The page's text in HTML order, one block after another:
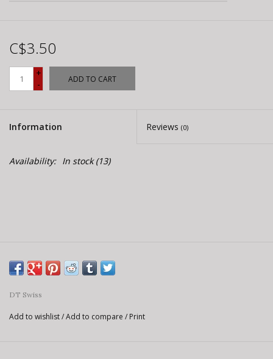
Where to Ride
E-Bike 101
C$3.50
+
-
ADD TO CART
Information Reviews (0)
Availability: In stock(13)
DT Swiss
Add to wishlist/Add to compare / Print